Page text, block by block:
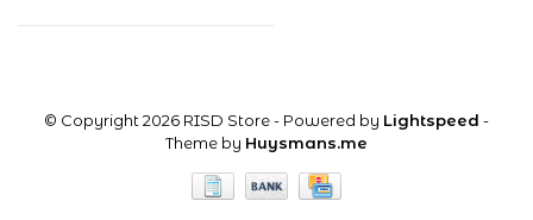
© Copyright 2026 RISD Store- Powered by Lightspeed -
Theme by Huysmans.me